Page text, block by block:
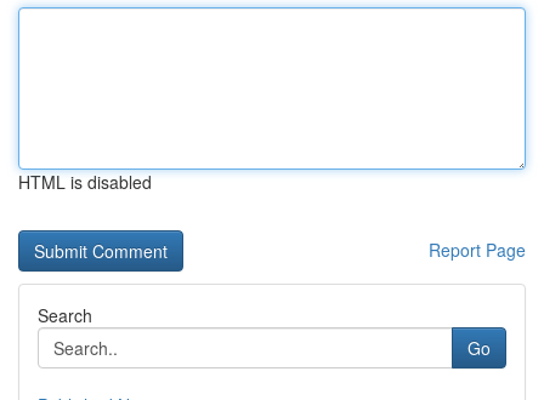
HTML is disabled
Report Page
Search
Go